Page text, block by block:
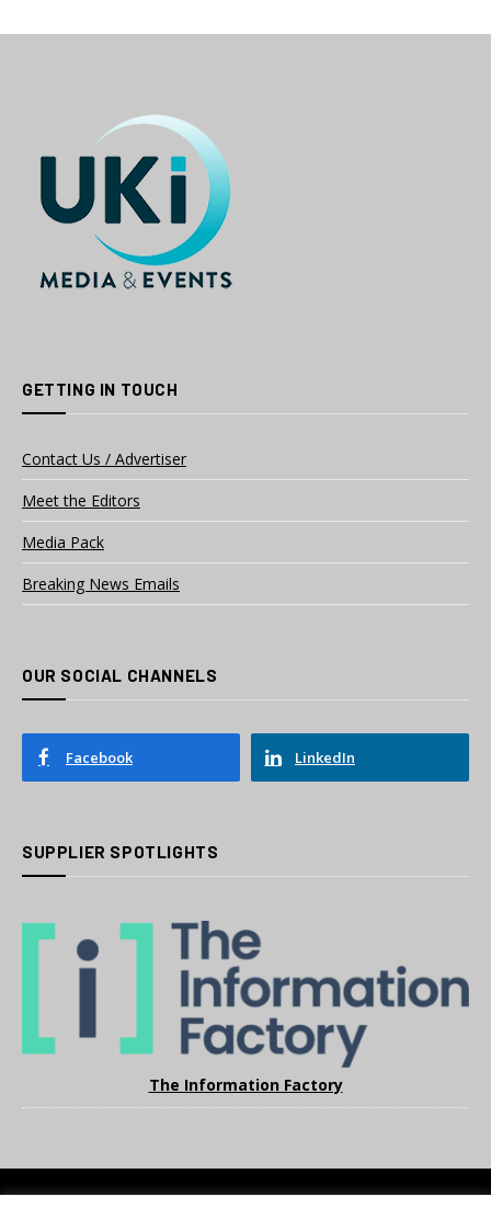
GETTING IN TOUCH
Contact Us / Advertiser
Meet the Editors
Media Pack
Breaking News Emails
OUR SOCIAL CHANNELS
Facebook LinkedIn
SUPPLIER SPOTLIGHTS
The Information Factory